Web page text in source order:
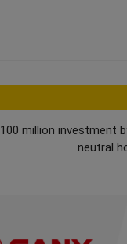
million investment
neutral